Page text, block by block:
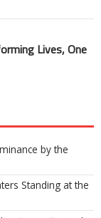
Lives, One
by the
Standing at the